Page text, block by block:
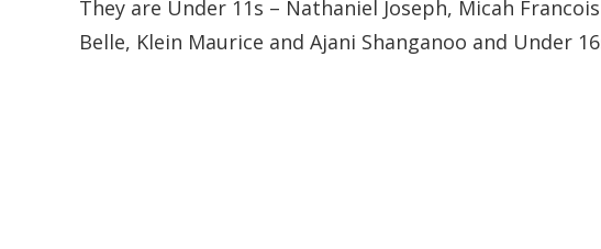
They are Under 11s – Nathaniel Joseph, Micah
Belle, Klein Maurice and Ajani Shanganoo and Under